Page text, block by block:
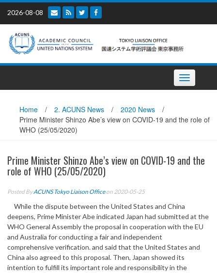
Skip
content
2026-08-08
Toggle
navigation
Home / 2. ACUNS News / 2020 News
/
Prime Minister Shinzo Abe’s view on COVID-19 and the role of
WHO (25/05/2020)
Prime Minister Shinzo Abe’s view on COVID-19 and the
role of WHO (25/05/2020)
Posted ByACUNS Tokyo Liaison Officeon 2020-05-25
While the dispute between the United States and China
deepens, Prime Minister Abe indicated Japan had submitted at the
WHO General Assembly the proposal in cooperation with the EU
and Australia for conducting a fair and independent
comprehensive verification. and said that the United States and
China also agreed to this proposal. Then, Japan showed its
intention to fulfill its important role and responsibility in the